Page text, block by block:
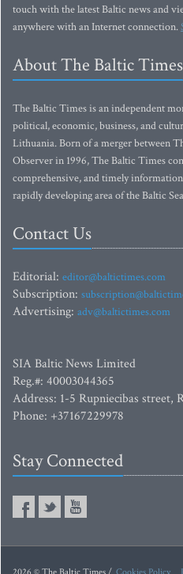
touch with the latest Baltic news and
anywhere with an Internet connection.
About The Baltic Times
The Baltic Times is an independent
political, economic, business, and
Lithuania. Born of a merger between
Observer in 1996, The Baltic Times
comprehensive, and timely
rapidly developing area of the Baltic
Contact Us
Editorial: editor@baltictimes.com
Subscription:
Advertising: adv@baltictimes.com
SIA Baltic News Limited
Reg.#: 40003044365
Address: 1-5 Rupniecibas street,
Phone: +37167229978
Stay Connected